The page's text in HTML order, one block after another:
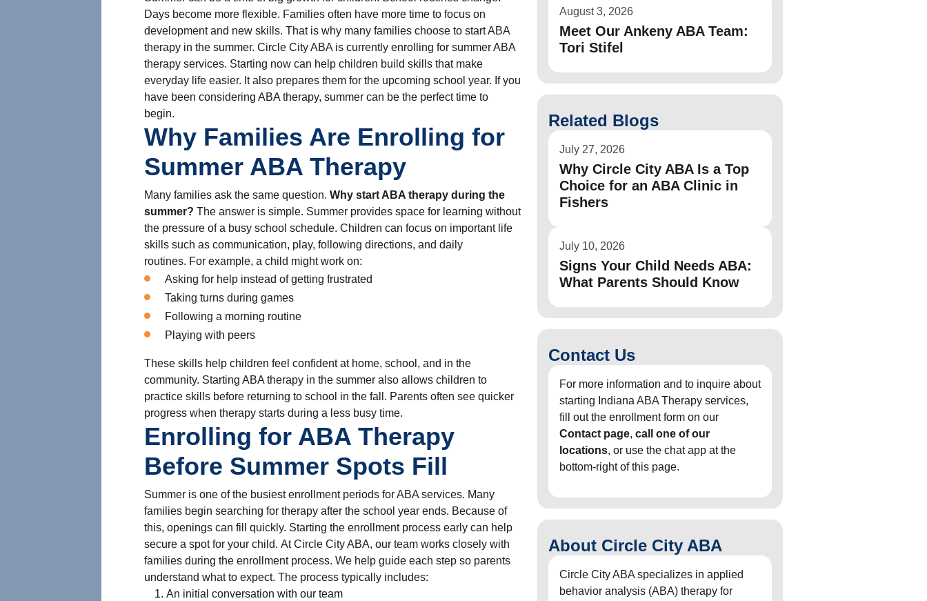
Days become more flexible. Families often have more time to focus on
development and new skills. That is why many families choose to start ABA
therapy in the summer. Circle City ABA is currently enrolling for summer ABA
therapy services. Starting now can help children build skills that make
everyday life easier. It also prepares them for the upcoming school year. If you
have been considering ABA therapy, summer can be the perfect time to
begin.
Why Families Are Enrolling for
Summer ABA Therapy
Many families ask the same question. Why start ABA therapy during the
summer? The answer is simple. Summer provides space for learning without
the pressure of a busy school schedule. Children can focus on important life
skills such as communication, play, following directions, and daily
routines. For example, a child might work on:
Asking for help instead of getting frustrated
Taking turns during games
Following a morning routine
Playing with peers
These skills help children feel confident at home, school, and in the
community. Starting ABA therapy in the summer also allows children to
practice skills before returning to school in the fall. Parents often see quicker
progress when therapy starts during a less busy time.
Enrolling for ABA Therapy
Before Summer Spots Fill
Summer is one of the busiest enrollment periods for ABA services. Many
families begin searching for therapy after the school year ends. Because of
this, openings can fill quickly. Starting the enrollment process early can help
secure a spot for your child. At Circle City ABA, our team works closely with
families during the enrollment process. We help guide each step so parents
understand what to expect. The process typically includes:
An initial conversation with our team
August 3, 2026
Meet Our Ankeny ABA Team:
Tori Stifel
Related Blogs
July 27, 2026
Why Circle City ABA Is a Top
Choice for an ABA Clinic in
Fishers
July 10, 2026
Signs Your Child Needs ABA:
What Parents Should Know
Contact Us
For more information and to inquire about
starting Indiana ABA Therapy services,
fill out the enrollment form on our
Contact page, call one of our
locations, or use the chat app at the
bottom-right of this page.
About Circle City ABA
Circle City ABA specializes in applied
behavior analysis (ABA) therapy for